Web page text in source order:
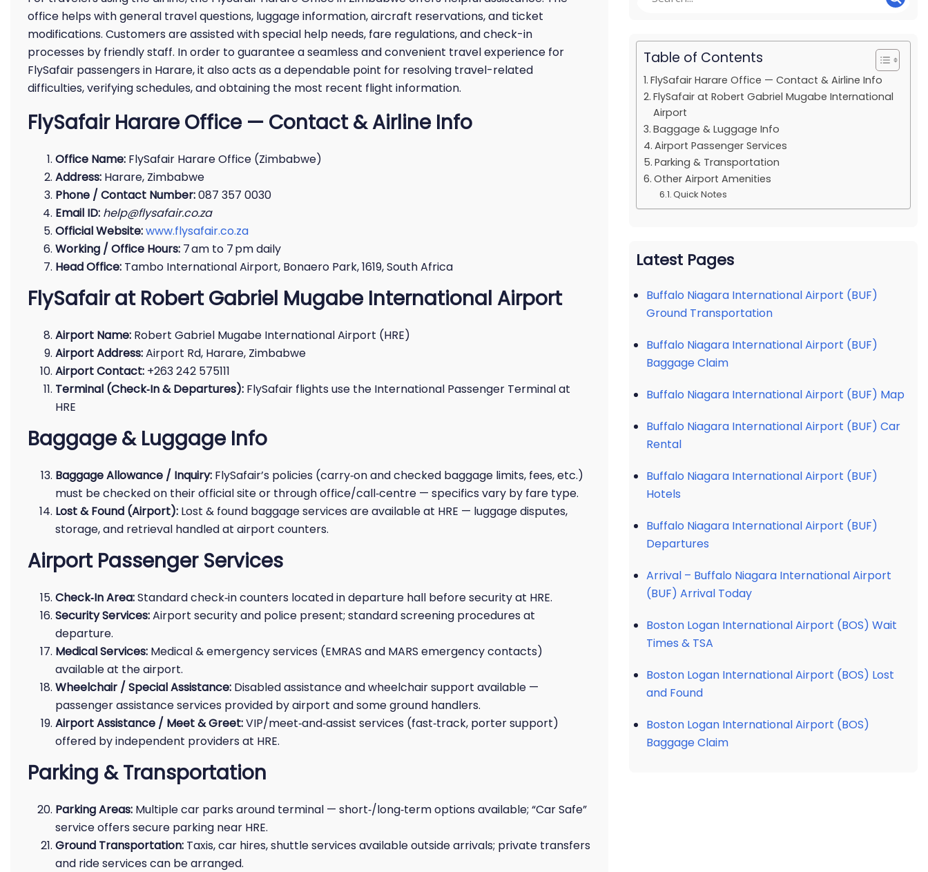
office helps with general travel questions, luggage information, aircraft reservations, and ticket
modifications. Customers are assisted with special help needs, fare regulations, and check-in
processes by friendly staff. In order to guarantee a seamless and convenient travel experience for
FlySafair passengers in Harare, it also acts as a dependable point for resolving travel-related
difficulties, verifying schedules, and obtaining the most recent flight information.
FlySafair Harare Office — Contact & Airline Info
Office Name: FlySafair Harare Office (Zimbabwe)
Address: Harare, Zimbabwe
Phone / Contact Number:087 357 0030
Email ID: help@flysafair.co.za
Official Website:www.flysafair.co.za
Working / Office Hours: 7 am to 7 pm daily
Head Office: Tambo International Airport, Bonaero Park, 1619, South Africa
FlySafair at Robert Gabriel Mugabe International Airport
Airport Name: Robert Gabriel Mugabe International Airport (HRE)
Airport Address:Airport Rd, Harare, Zimbabwe
Airport Contact: +263 242 575111
Terminal (Check‑In & Departures): FlySafair flights use the International Passenger Terminal at
HRE
Baggage & Luggage Info
Baggage Allowance / Inquiry: FlySafair’s policies (carry‑on and checked baggage limits, fees, etc.)
must be checked on their official site or through office/call‑centre — specifics vary by fare type.
Lost & Found (Airport): Lost & found baggage services are available at HRE — luggage disputes,
storage, and retrieval handled at airport counters.
Airport Passenger Services
Check‑In Area:Standard check‑in counters located in departure hall before security at HRE.
Security Services:Airport security and police present; standard screening procedures at
departure.
Medical Services: Medical & emergency services (EMRAS and MARS emergency contacts)
available at the airport.
Wheelchair / Special Assistance: Disabled assistance and wheelchair support available —
passenger assistance services provided by airport and some ground handlers.
Airport Assistance / Meet & Greet:VIP/meet‑and‑assist services (fast‑track, porter support)
offered by independent providers at HRE.
Parking & Transportation
Parking Areas: Multiple car parks around terminal — short‑/long‑term options available; “Car Safe”
service offers secure parking near HRE.
Ground Transportation: Taxis, car hires, shuttle services available outside arrivals; private transfers
and ride services can be arranged.
Table of Contents
FlySafair Harare Office — Contact & Airline Info
FlySafair at Robert Gabriel Mugabe International
Airport
Baggage & Luggage Info
Airport Passenger Services
Parking & Transportation
Other Airport Amenities
Quick Notes
Latest Pages
Buffalo Niagara International Airport (BUF)
Ground Transportation
Buffalo Niagara International Airport (BUF)
Baggage Claim
Buffalo Niagara International Airport (BUF) Map
Buffalo Niagara International Airport (BUF) Car
Rental
Buffalo Niagara International Airport (BUF)
Hotels
Buffalo Niagara International Airport (BUF)
Departures
Arrival – Buffalo Niagara International Airport
(BUF) Arrival Today
Boston Logan International Airport (BOS) Wait
Times & TSA
Boston Logan International Airport (BOS) Lost
and Found
Boston Logan International Airport (BOS)
Baggage Claim